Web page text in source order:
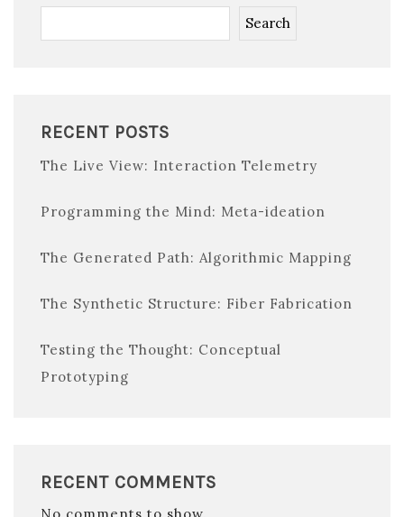
Search
RECENT POSTS
The Live View: Interaction Telemetry
Programming the Mind: Meta-ideation
The Generated Path: Algorithmic Mapping
The Synthetic Structure: Fiber Fabrication
Testing the Thought: Conceptual
Prototyping
RECENT COMMENTS